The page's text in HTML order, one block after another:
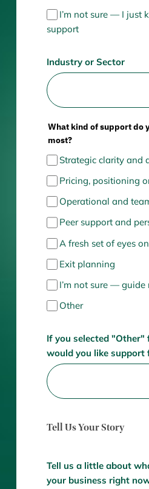
I’m not sure — I just
support
Industry or Sector
What kind of support do
most?
Strategic clarity and
Pricing, positioning
Operational and
Peer support and
A fresh set of eyes
Exit planning
I’m not sure — guide
Other
If you selected
would you like support
Tell Us Your Story
Tell us a little about
your business right